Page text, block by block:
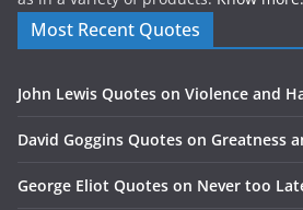
Most Recent Quotes
John Lewis Quotes on Violence and
David Goggins Quotes on Greatness
George Eliot Quotes on Never too